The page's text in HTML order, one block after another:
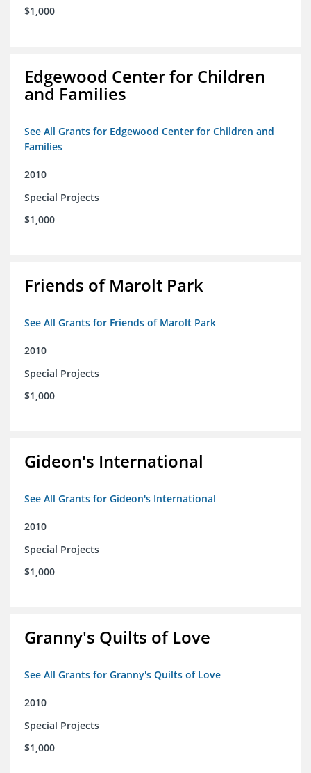
$1,000
Edgewood Center for Children
and Families
See All Grants for Edgewood Center for Children and
Families
2010
Special Projects
$1,000
Friends of Marolt Park
See All Grants for Friends of Marolt Park
2010
Special Projects
$1,000
Gideon's International
See All Grants for Gideon's International
2010
Special Projects
$1,000
Granny's Quilts of Love
See All Grants for Granny's Quilts of Love
2010
Special Projects
$1,000